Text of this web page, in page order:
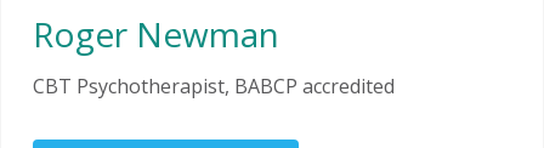
Roger Newman
CBT Psychotherapist, BABCP accredited